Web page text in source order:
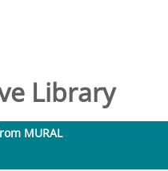
Library
MURAL